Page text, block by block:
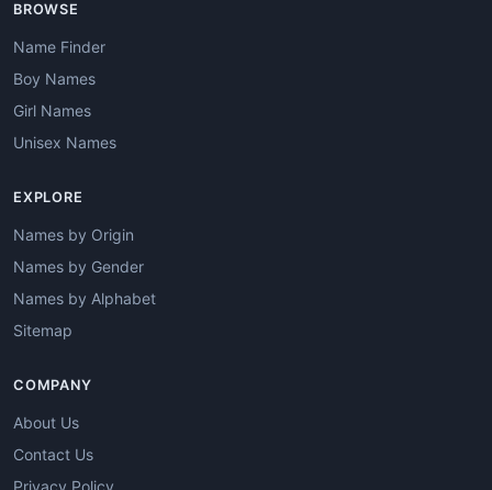
BROWSE
Name Finder
Boy Names
Girl Names
Unisex Names
EXPLORE
Names by Origin
Names by Gender
Names by Alphabet
Sitemap
COMPANY
About Us
Contact Us
Privacy Policy